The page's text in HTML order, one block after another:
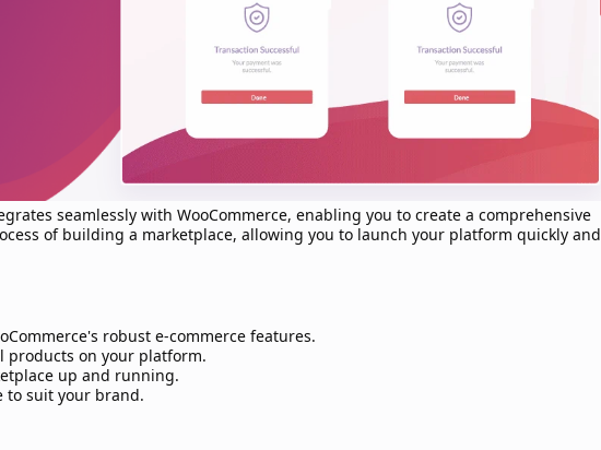
seamlessly with WooCommerce, enabling you to create a comprehensive
of building a marketplace, allowing you to launch your platform quickly and
robust e-commerce features.
products on your platform.
up and running.
to suit your brand.